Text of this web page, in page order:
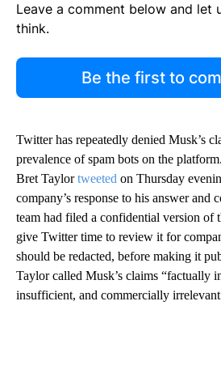
Leave a comment below and let
think.
Be the first to
Twitter has repeatedly denied Musk’s
prevalence of spam bots on the
Bret Taylortweeted on Thursday
company’s response to his answer and
team had filed a confidential version of
give Twitter time to review it for
should be redacted, before making it
Taylor called Musk’s claims “factually
insufficient, and commercially